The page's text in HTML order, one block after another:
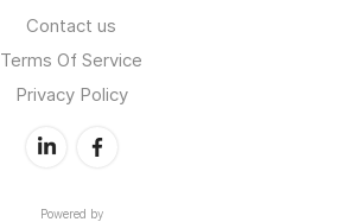
Contact us
Terms Of Service
Privacy Policy
Powered by